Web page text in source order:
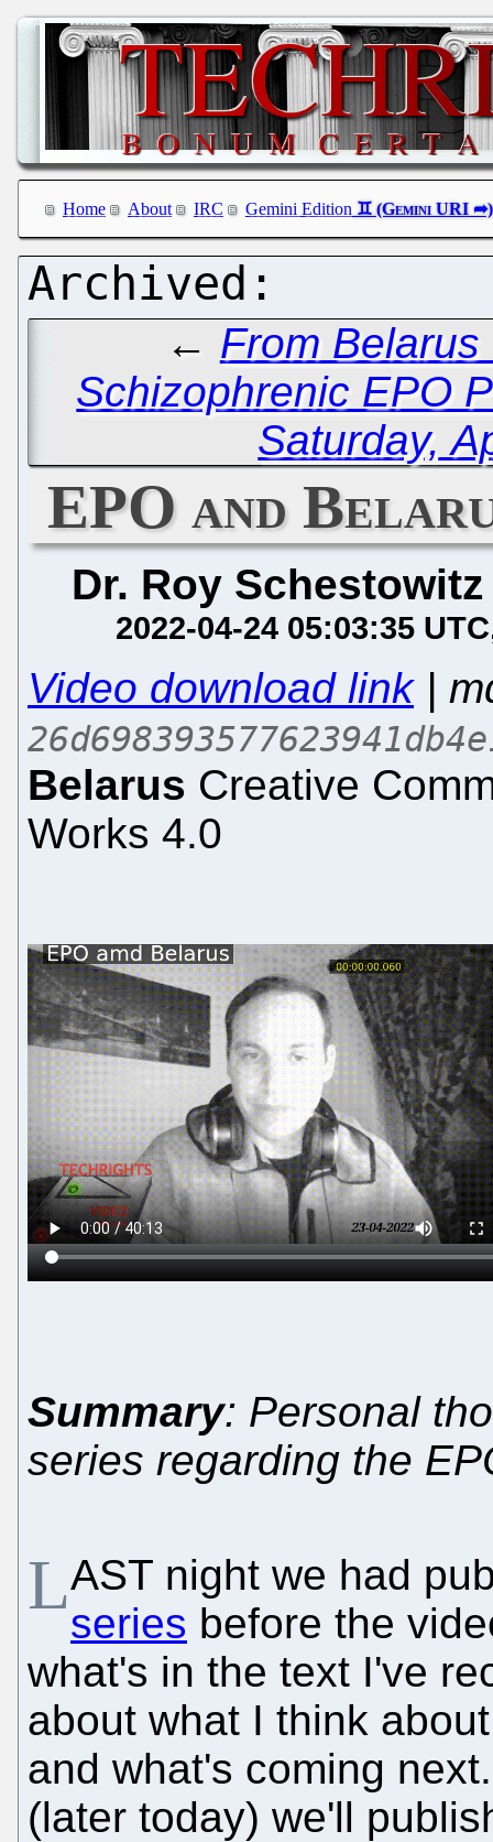
Home About IRC Gemini Edition
← From
Schizophrenic EPO
Saturday,
EPO and
Dr. Roy Schestowitz
2022-04-24 05:03:35 UTC
Video download link|
Belarus Creative
Works 4.0
Summary: Personal
series regarding the
LAST night we had
series before the
what's in the text I've
about what I think
and what's coming
(later today) we'll